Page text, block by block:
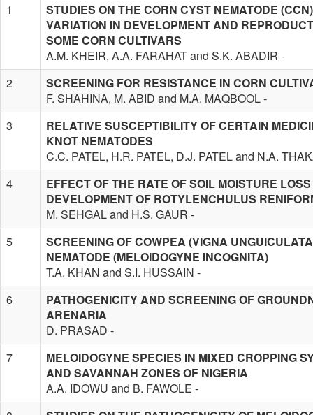
1
STUDIES ON THE CORN CYST NEMATODE
VARIATION IN DEVELOPMENT AND
SOME CORN CULTIVARS
A.M. KHEIR, A.A. FARAHAT and S.K. ABADIR -
2
SCREENING FOR RESISTANCE IN CORN
F. SHAHINA, M. ABID and M.A. MAQBOOL -
3
RELATIVE SUSCEPTIBILITY OF CERTAIN
KNOT NEMATODES
C.C. PATEL, H.R. PATEL, D.J. PATEL and N.A.
4
EFFECT OF THE RATE OF SOIL MOISTURE
DEVELOPMENT OF ROTYLENCHULUS
M. SEHGAL and H.S. GAUR -
5
SCREENING OF COWPEA (VIGNA
NEMATODE (MELOIDOGYNE INCOGNITA)
T.A. KHAN and S.I. HUSSAIN -
6
PATHOGENICITY AND SCREENING OF
ARENARIA
D. PRASAD -
7
MELOIDOGYNE SPECIES IN MIXED CROPPING
AND SAVANNAH ZONES OF NIGERIA
A.A. IDOWU and B. FAWOLE -